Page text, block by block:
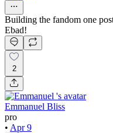
Building the fandom one
Ebad!
2
Emmanuel Bliss
pro
• Apr 9